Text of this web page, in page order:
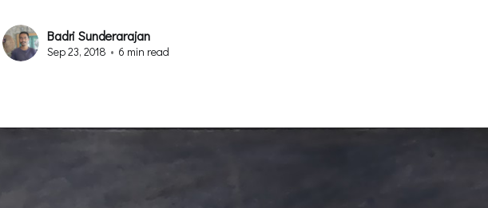
Badri Sunderarajan
Sep 23, 2018 • 6 min read